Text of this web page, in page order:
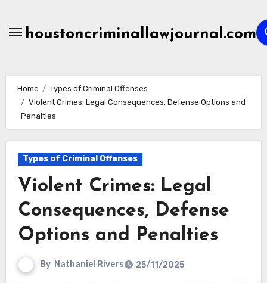
contenthoustoncriminallawjournal.com
Home
Types of Criminal Offenses
Violent Crimes: Legal Consequences, Defense Options and
Penalties
Types of Criminal Offenses
Violent Crimes: Legal
Consequences, Defense
Options and Penalties
By Nathaniel Rivers 25/11/2025